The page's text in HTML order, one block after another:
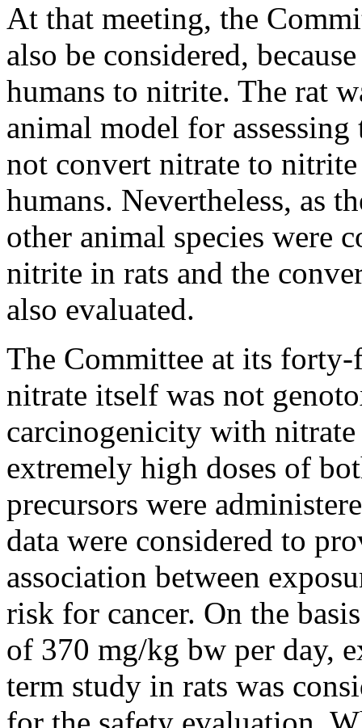
At that meeting, the
also be considered,
humans to nitrite. The rat
animal model for
not convert nitrate to
humans. Nevertheless, as
other animal species were
nitrite in rats and the
also evaluated.
The Committee at its
nitrate itself was not
carcinogenicity with
extremely high doses of
precursors were
data were considered to
association between
risk for cancer. On the
of 370 mg/kg bw per day,
term study in rats was